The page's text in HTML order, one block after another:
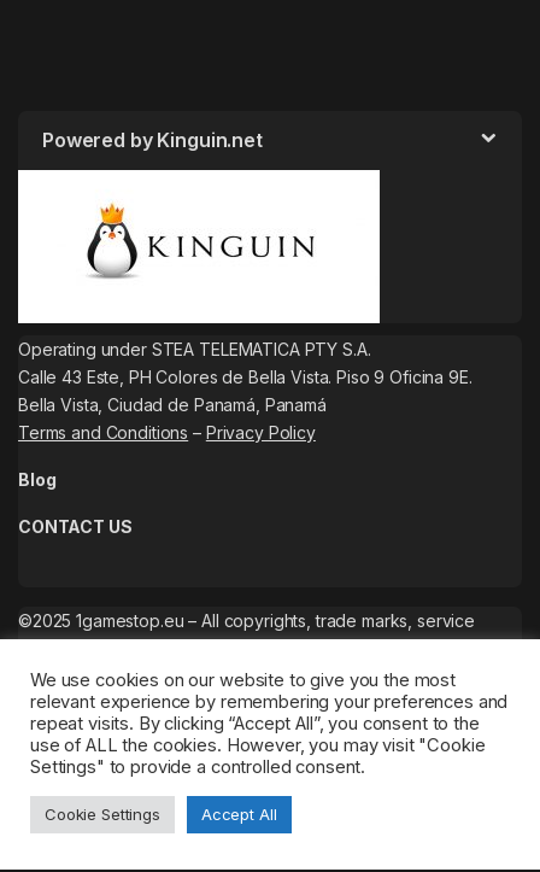
Powered by Kinguin.net
Operating under STEA TELEMATICA PTY S.A.
Calle 43 Este, PH Colores de Bella Vista. Piso 9 Oficina 9E.
Bella Vista, Ciudad de Panamá, Panamá
Terms and Conditions – Privacy Policy
Blog
CONTACT US
©2025 1gamestop.eu – All copyrights, trade marks, service
We use cookies on our website to give you the most
relevant experience by remembering your preferences and
repeat visits. By clicking “Accept All”, you consent to the
use of ALL the cookies. However, you may visit "Cookie
Settings" to provide a controlled consent.
Cookie Settings Accept All